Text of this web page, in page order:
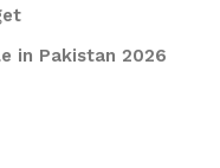
in Pakistan 2026